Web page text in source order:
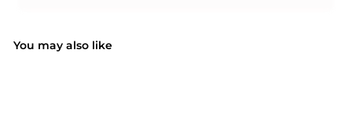
You may also like